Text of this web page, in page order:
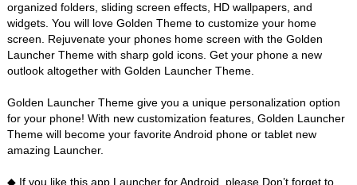
organized folders, sliding screen effects, HD wallpapers, and
widgets. You will love Golden Theme to customize your home
screen. Rejuvenate your phones home screen with the Golden
Launcher Theme with sharp gold icons. Get your phone a new
outlook altogether with Golden Launcher Theme.
Golden Launcher Theme give you a unique personalization option
for your phone! With new customization features, Golden Launcher
Theme will become your favorite Android phone or tablet new
amazing Launcher.
◆ If you like this app Launcher for Android, please Don’t forget to